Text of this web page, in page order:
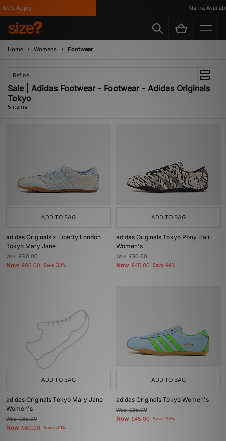
Apply Klarna Available
Home Womens Footwear
Refine
Sale | Adidas Footwear - Footwear - Adidas Originals
Tokyo
5 items
ADD TO BAG
adidas Originals x Liberty London
Tokyo Mary Jane
Was£90.00
Now £60.00 Save 33%
ADD TO BAG
adidas Originals Tokyo Pony Hair
Women's
Was£80.00
Now £45.00 Save 44%
ADD TO BAG
adidas Originals Tokyo Mary Jane
Women's
Was£85.00
Now £60.00 Save 29%
ADD TO BAG
adidas Originals Tokyo Women's
Was£85.00
Now £45.00 Save 47%